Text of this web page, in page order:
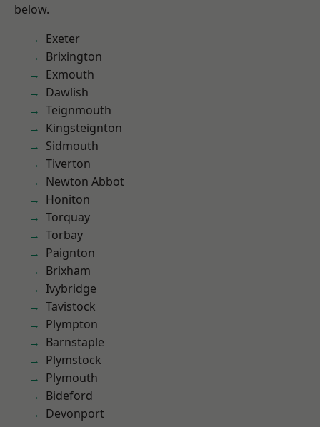
below.
Exeter
Brixington
Exmouth
Dawlish
Teignmouth
Kingsteignton
Sidmouth
Tiverton
Newton Abbot
Honiton
Torquay
Torbay
Paignton
Brixham
Ivybridge
Tavistock
Plympton
Barnstaple
Plymstock
Plymouth
Bideford
Devonport